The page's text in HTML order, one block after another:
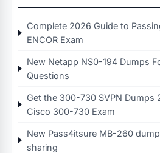
Complete 2026 Guide to
ENCOR Exam
New Netapp NS0-194 Dumps
Questions
Get the 300-730 SVPN Dumps
Cisco 300-730 Exam
New Pass4itsure MB-260
sharing